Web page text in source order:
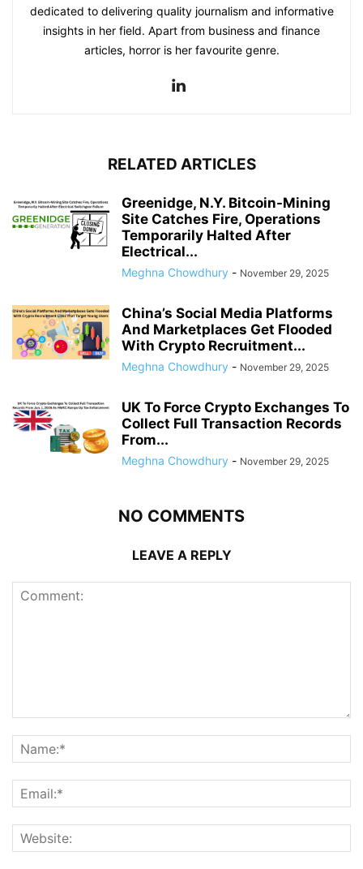
dedicated to delivering quality journalism and informative
insights in her field. Apart from business and finance
articles, horror is her favourite genre.
RELATED ARTICLES
Greenidge, N.Y. Bitcoin-Mining
Site Catches Fire, Operations
Temporarily Halted After
Electrical...
Meghna Chowdhury - November 29, 2025
China’s Social Media Platforms
And Marketplaces Get Flooded
With Crypto Recruitment...
Meghna Chowdhury - November 29, 2025
UK To Force Crypto Exchanges To
Collect Full Transaction Records
From...
Meghna Chowdhury - November 29, 2025
NO COMMENTS
LEAVE A REPLY